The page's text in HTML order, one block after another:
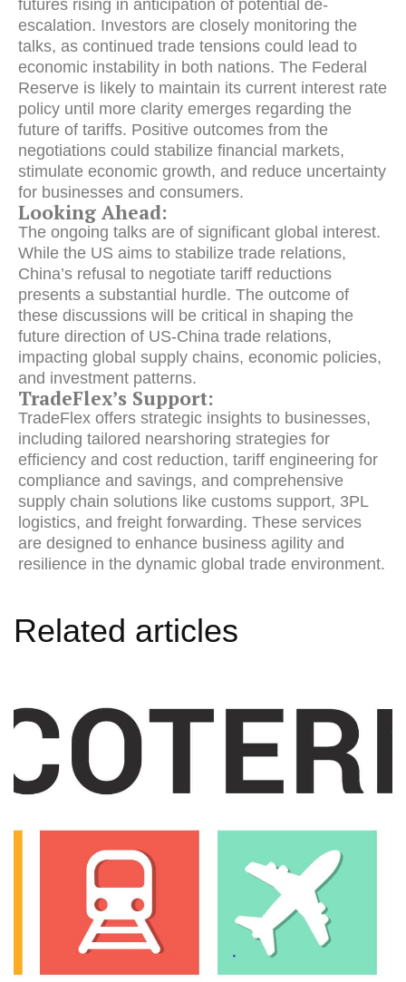
futures rising in anticipation of potential de-
escalation. Investors are closely monitoring the
talks, as continued trade tensions could lead to
economic instability in both nations. The Federal
Reserve is likely to maintain its current interest rate
policy until more clarity emerges regarding the
future of tariffs. Positive outcomes from the
negotiations could stabilize financial markets,
stimulate economic growth, and reduce uncertainty
for businesses and consumers.
Looking Ahead:
The ongoing talks are of significant global interest.
While the US aims to stabilize trade relations,
China’s refusal to negotiate tariff reductions
presents a substantial hurdle. The outcome of
these discussions will be critical in shaping the
future direction of US-China trade relations,
impacting global supply chains, economic policies,
and investment patterns.
TradeFlex’s Support:
TradeFlex offers strategic insights to businesses,
including tailored nearshoring strategies for
efficiency and cost reduction, tariff engineering for
compliance and savings, and comprehensive
supply chain solutions like customs support, 3PL
logistics, and freight forwarding. These services
are designed to enhance business agility and
resilience in the dynamic global trade environment.
Related articles